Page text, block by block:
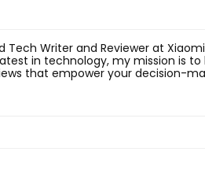
Tech Writer and Reviewer at
in technology, my mission is
that empower your decision-